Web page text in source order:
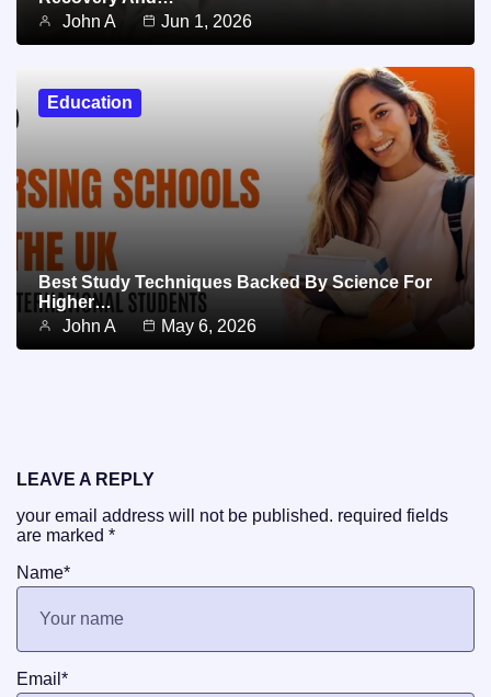
John A
Jun 1, 2026
Education
Best Study Techniques Backed By Science For
Higher…
John A
May 6, 2026
LEAVE A REPLY
your email address will not be published. required fields
are marked *
Name*
Email *